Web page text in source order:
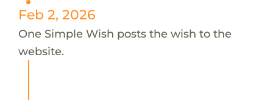
Feb 2, 2026
One Simple Wish posts the wish to the
website.